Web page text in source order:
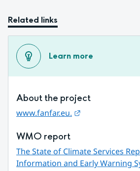
Related links
Learn more
About the project
www.fanfar.eu.
WMO report
The State of Climate Services
Information and Early Warning